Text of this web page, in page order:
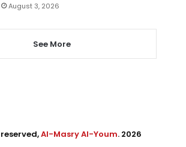
August 3, 2026
See More
Al-Masry Al-Youm. 2026